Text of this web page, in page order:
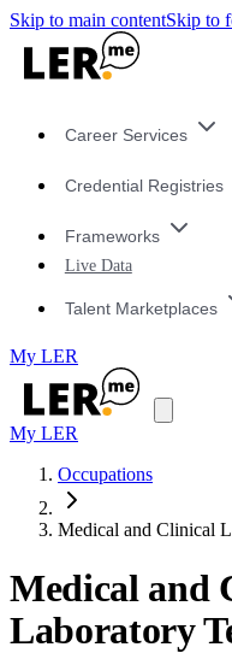
Skip to main contentSkip to
Career Services
Credential Registries
Frameworks
Live Data
Talent Marketplaces
My LER
My LER
Occupations
Medical and Clinical
Medical and
Laboratory